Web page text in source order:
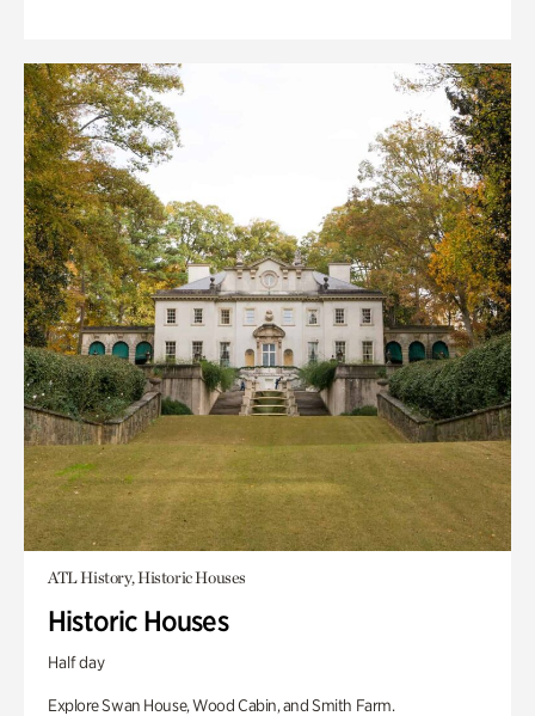
ATL History, Historic Houses
Historic Houses
Half day
Explore Swan House, Wood Cabin, and Smith Farm.